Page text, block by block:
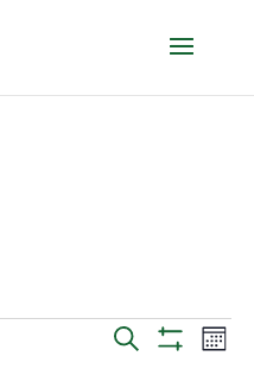
Events
Search